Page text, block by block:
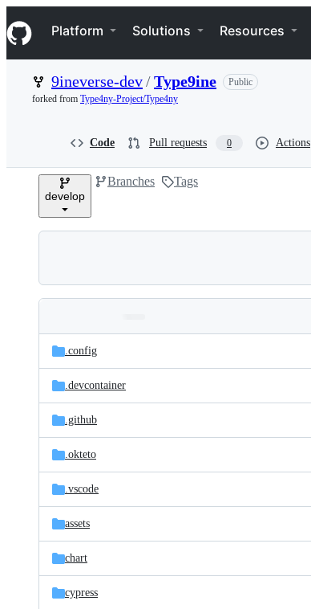
k
i
p
n
Navigation Menu
Platform Solutions Resources
9ineverse-dev/Type9ine
Public
forked from Type4ny-Project/Type4ny
Code Pull requests 0 Actions
develop
Branches Tags
and
files
Latest
commit
.config
.devcontainer
.github
.okteto
.vscode
assets
chart
cypress